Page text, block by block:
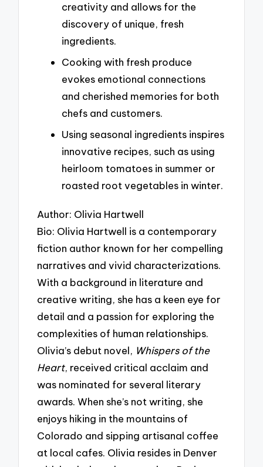
creativity and allows for the
discovery of unique, fresh
ingredients.
Cooking with fresh produce
evokes emotional connections
and cherished memories for both
chefs and customers.
Using seasonal ingredients inspires
innovative recipes, such as using
heirloom tomatoes in summer or
roasted root vegetables in winter.
Author: Olivia Hartwell
Bio: Olivia Hartwell is a contemporary
fiction author known for her compelling
narratives and vivid characterizations.
With a background in literature and
creative writing, she has a keen eye for
detail and a passion for exploring the
complexities of human relationships.
Olivia’s debut novel, Whispers of the
Heart, received critical acclaim and
was nominated for several literary
awards. When she’s not writing, she
enjoys hiking in the mountains of
Colorado and sipping artisanal coffee
at local cafes. Olivia resides in Denver